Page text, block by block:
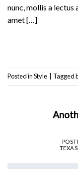
nunc, mollis a
amet […]
Posted inStyle Tagged